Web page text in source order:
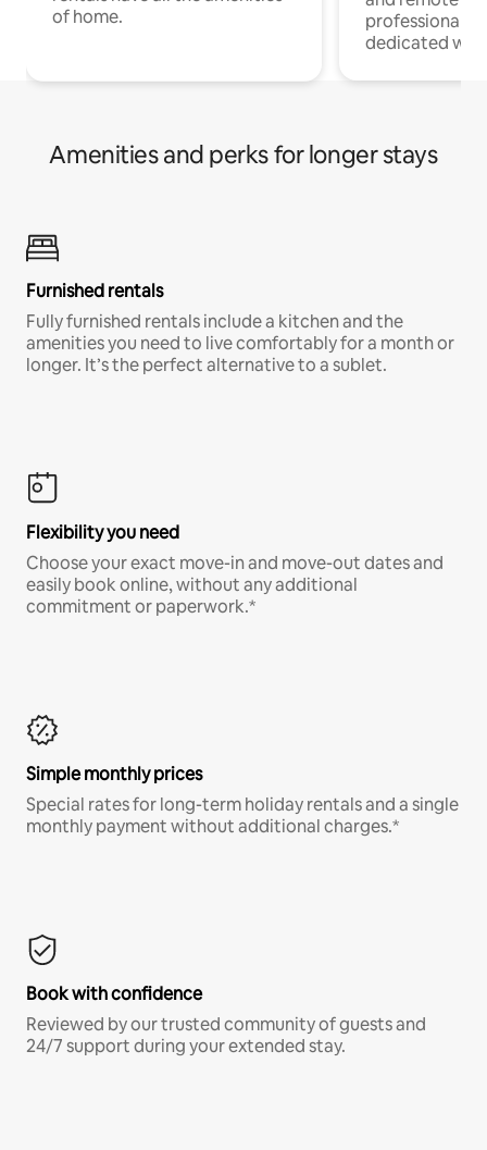
of home.
professionals
dedicated
Amenities and perks for longer stays
Furnished rentals
Fully furnished rentals include a kitchen and the
amenities you need to live comfortably for a month or
longer. It’s the perfect alternative to a sublet.
Flexibility you need
Choose your exact move-in and move-out dates and
easily book online, without any additional
commitment or paperwork.*
Simple monthly prices
Special rates for long-term holiday rentals and a single
monthly payment without additional charges.*
Book with confidence
Reviewed by our trusted community of guests and
24/7 support during your extended stay.